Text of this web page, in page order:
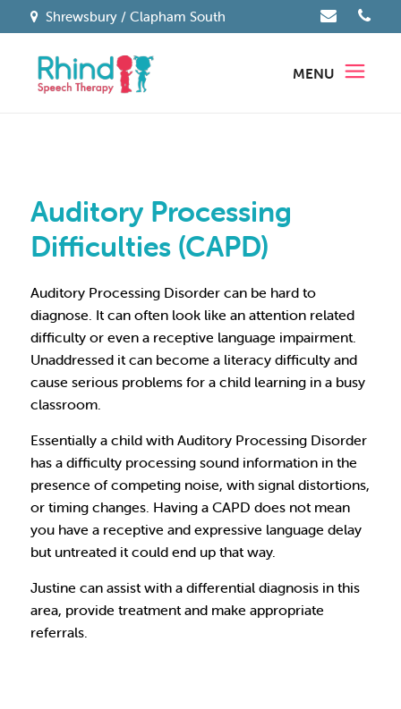
Shrewsbury / Clapham South
MENU
Auditory Processing
Difficulties (CAPD)
Auditory Processing Disorder can be hard to
diagnose. It can often look like an attention related
difficulty or even a receptive language impairment.
Unaddressed it can become a literacy difficulty and
cause serious problems for a child learning in a busy
classroom.
Essentially a child with Auditory Processing Disorder
has a difficulty processing sound information in the
presence of competing noise, with signal distortions,
or timing changes. Having a CAPD does not mean
you have a receptive and expressive language delay
but untreated it could end up that way.
Justine can assist with a differential diagnosis in this
area, provide treatment and make appropriate
referrals.